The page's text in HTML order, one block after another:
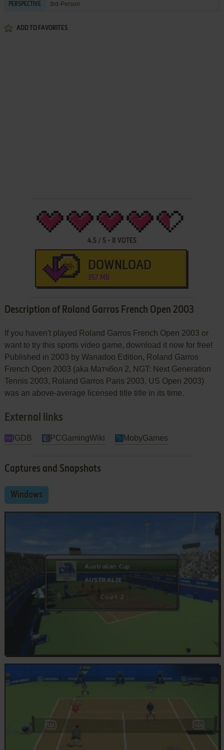
PERSPECTIVE 3rd-Person
ADD TO FAVORITES
4.5/ 5- 8 VOTES
DOWNLOAD
357 MB
Description of Roland Garros French Open 2003
If you haven't played Roland Garros French Open 2003 or
want to try this sports video game, download it now for free!
Published in 2003 by Wanadoo Edition, Roland Garros
French Open 2003 (aka Матчбол 2, NGT: Next Generation
Tennis 2003, Roland Garros Paris 2003, US Open 2003)
was an above-average licensed title title in its time.
External links
IGDB PCGamingWiki MobyGames
Captures and Snapshots
Windows